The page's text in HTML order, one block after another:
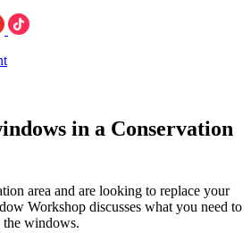
in a Conservation
area and are looking to replace your
Workshop discusses what you need to
the windows.